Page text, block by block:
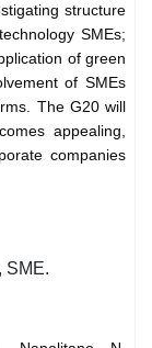
structure
SMEs;
of green
of SMEs
The G20 will
appealing,
companies
SME.